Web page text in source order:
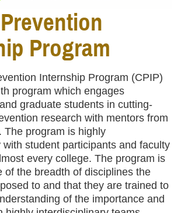
Program
Internship Program (CPIP)
program which engages
graduate students in cutting-
research with mentors from
The program is highly
with student participants and faculty
every college. The program is
of the breadth of disciplines the
to and that they are trained to
of the importance and